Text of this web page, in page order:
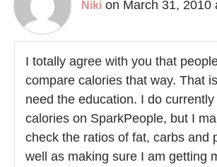
Niki on March 31, 2010
I totally agree with you that
compare calories that way. That
need the education. I do
calories on SparkPeople, but I
check the ratios of fat, carbs and
well as making sure I am getting